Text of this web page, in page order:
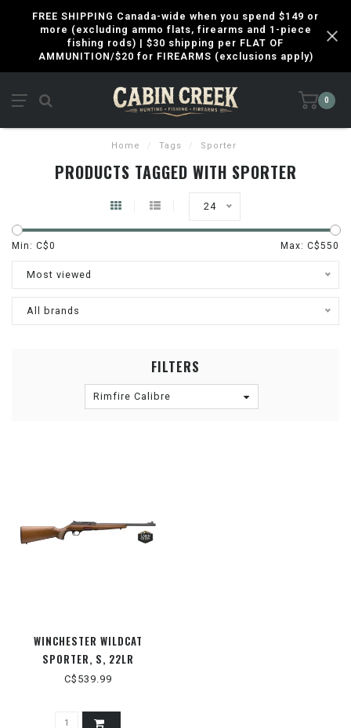
FREE SHIPPING Canada-wide when you spend $149 or
more (excluding ammo flats, firearms and 1-piece
fishing rods) | $30 shipping per FLAT OF
AMMUNITION/$20 for FIREARMS (exclusions apply)
0
Home / Tags / Sporter
PRODUCTS TAGGED WITH SPORTER
24
Min: C$0 Max: C$550
Most viewed
All brands
FILTERS
Rimfire Calibre
WINCHESTER WILDCAT
SPORTER, S, 22LR
C$539.99